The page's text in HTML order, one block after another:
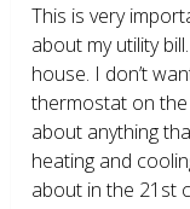
This is very
about my utility
house. I don’t
thermostat on the
about anything
heating and
about in the 21 st